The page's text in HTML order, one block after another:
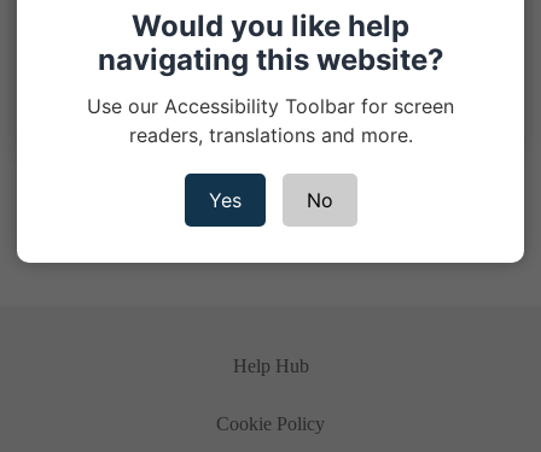
When should I start my single trip travel
insurance policy?
1 3
Help Hub
Cookie Policy
Would you like help
navigating this website?
Use our Accessibility Toolbar for screen
readers, translations and more.
Yes No